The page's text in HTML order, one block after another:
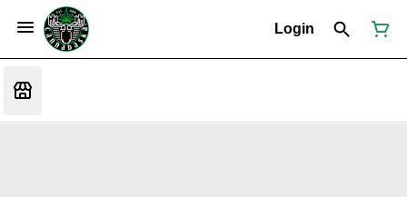
Login